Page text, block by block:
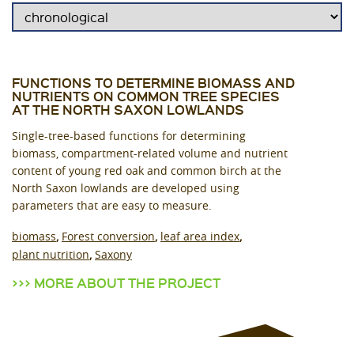
FUNCTIONS TO DETERMINE BIOMASS AND
NUTRIENTS ON COMMON TREE SPECIES
AT THE NORTH SAXON LOWLANDS
Single-tree-based functions for determining
biomass, compartment-related volume and nutrient
content of young red oak and common birch at the
North Saxon lowlands are developed using
parameters that are easy to measure.
biomass Forest conversion leaf area index
plant nutrition Saxony
MORE ABOUT THE PROJECT